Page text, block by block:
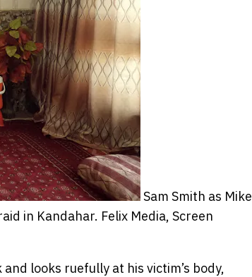
Sam Smith as Mike
in Kandahar. Felix Media, Screen
looks ruefully at his victim’s body,